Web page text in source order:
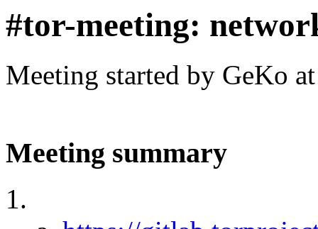
#tor-meeting:
Meeting started by GeKo
Meeting summary